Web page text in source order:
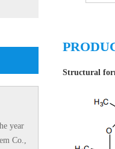
Structural
year
Co.,